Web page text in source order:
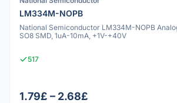
LM334M-NOPB
National Semiconductor LM334M-NOPB
SO8 SMD, 1uA-10mA, +1V-+40V
517
1.79£ – 2.68£